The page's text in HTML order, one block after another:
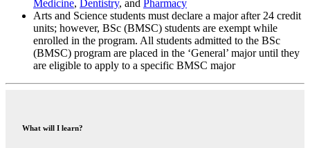
Medicine, Dentistry, and Pharmacy
Arts and Science students must declare a major after 24 credit
units; however, BSc (BMSC) students are exempt while
enrolled in the program. All students admitted to the BSc
(BMSC) program are placed in the ‘General’ major until they
are eligible to apply to a specific BMSC major
What will I learn?